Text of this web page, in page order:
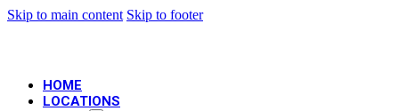
Skip to main content Skip to footer
HOME
LOCATIONS